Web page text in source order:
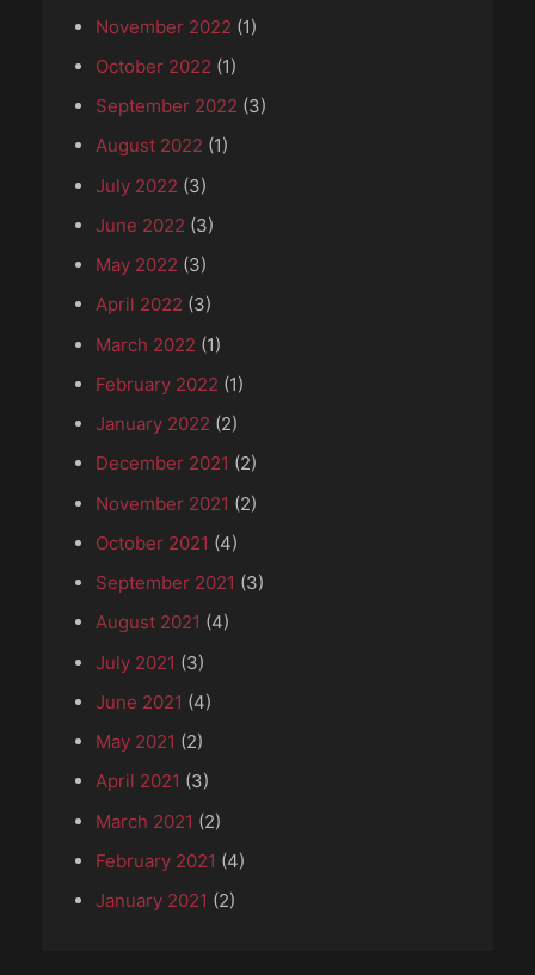
November 2022 (1)
October 2022 (1)
September 2022 (3)
August 2022 (1)
July 2022 (3)
June 2022 (3)
May 2022 (3)
April 2022 (3)
March 2022 (1)
February 2022 (1)
January 2022 (2)
December 2021 (2)
November 2021 (2)
October 2021 (4)
September 2021 (3)
August 2021 (4)
July 2021 (3)
June 2021 (4)
May 2021 (2)
April 2021 (3)
March 2021 (2)
February 2021 (4)
January 2021 (2)